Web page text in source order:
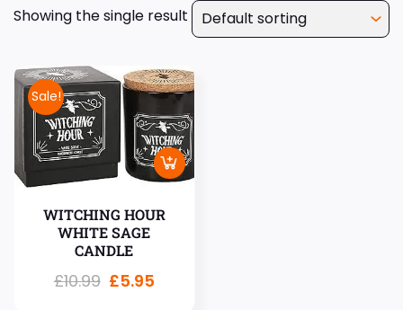
Showing the single result
Sale!
WITCHING HOUR
WHITE SAGE
CANDLE
£10.99 £5.95